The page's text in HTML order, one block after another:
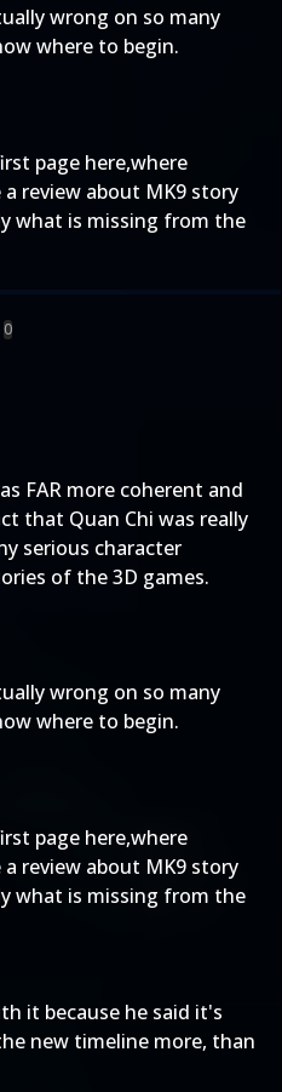
wrong on so many
where to begin.
page here,where
review about MK9 story
what is missing from the
0
FAR more coherent and
that Quan Chi was really
serious character
of the 3D games.
wrong on so many
where to begin.
page here,where
review about MK9 story
what is missing from the
it because he said it's
new timeline more, than